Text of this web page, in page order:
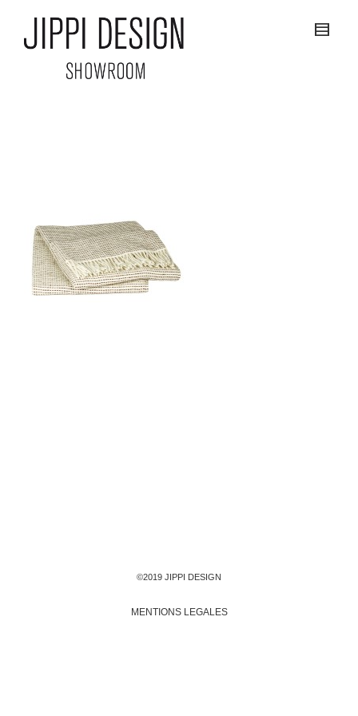
©2019 JIPPI DESIGN
MENTIONS LEGALES